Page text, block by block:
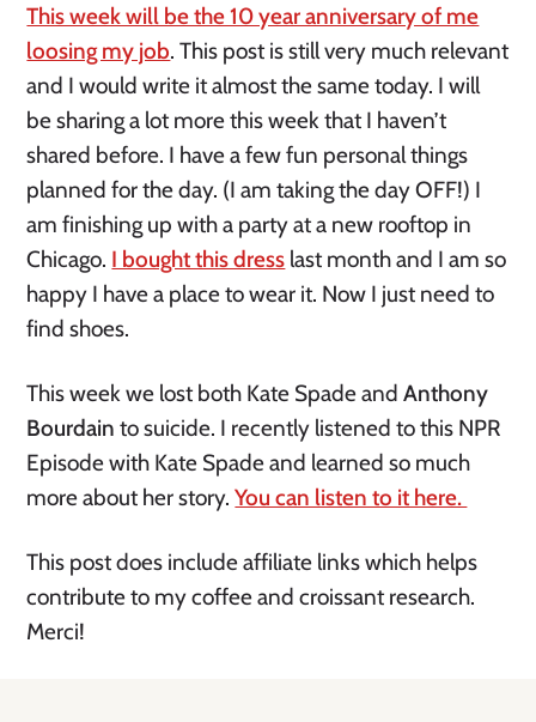
This week will be the 10 year anniversary of me
loosing my job. This post is still very much relevant
and I would write it almost the same today. I will
be sharing a lot more this week that I haven’t
shared before. I have a few fun personal things
planned for the day. (I am taking the day OFF!) I
am finishing up with a party at a new rooftop in
Chicago. I bought this dress last month and I am so
happy I have a place to wear it. Now I just need to
find shoes.
This week we lost both Kate Spade andAnthony
Bourdain to suicide. I recently listened to this NPR
Episode with Kate Spade and learned so much
more about her story.You can listen to it here.
This post does include affiliate links which helps
contribute to my coffee and croissant research.
Merci!